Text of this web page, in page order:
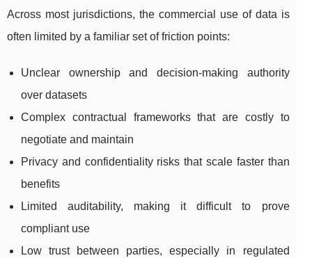
Across most jurisdictions, the commercial use of data is
often limited by a familiar set of friction points:
Unclear ownership and decision-making authority
over datasets
Complex contractual frameworks that are costly to
negotiate and maintain
Privacy and confidentiality risks that scale faster than
benefits
Limited auditability, making it difficult to prove
compliant use
Low trust between parties, especially in regulated